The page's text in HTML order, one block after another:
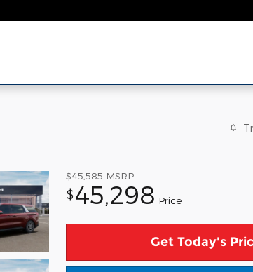
$45,585 MSRP
$45,298 Price
Get Today's